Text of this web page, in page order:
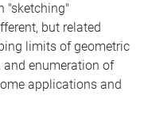
"sketching"
but related
limits of geometric
enumeration of
applications and